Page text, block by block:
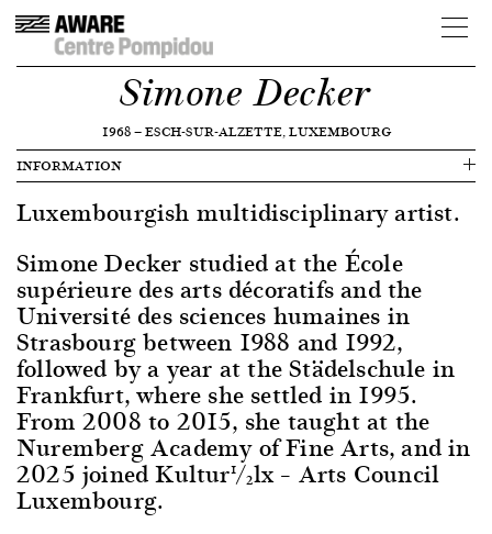
Simone Decker
1968—ESCH-SUR-ALZETTE, LUXEMBOURG
INFORMATION
Luxembourgish multidisciplinary artist.
Simone Decker studied at the École
supérieure des arts décoratifs and the
Université des sciences humaines in
Strasbourg between 1988 and 1992,
followed by a year at the Städelschule in
Frankfurt, where she settled in 1995.
From 2008 to 2015, she taught at the
Nuremberg Academy of Fine Arts, and in
2025 joined Kultur½lx – Arts Council
Luxembourg.